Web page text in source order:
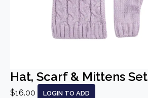
Hat, Scarf & Mittens Set
$16.00 LOGIN TO ADD